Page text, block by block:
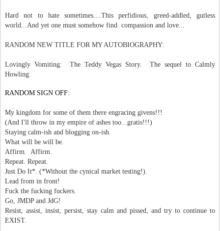
Hard not to hate sometimes....This perfidious, greed-addled, gutless
world...And yet one must somehow find compassion and love...
RANDOM NEW TITLE FOR MY AUTOBIOGRAPHY:
Lovingly Vomiting: The Teddy Vegas Story. The sequel to Calmly
Howling.
RANDOM SIGN OFF:
My kingdom for some of them there engracing givens!!!
(And I'll throw in my empire of ashes too...gratis!!!)
Staying calm-ish and blogging on-ish.
What will be will be.
Affirm. Affirm.
Repeat. Repeat.
Just Do It*. (*Without the cynical market testing!).
Lead from in front!
Fuck the fucking fuckers.
Go, JMDP and JdG!
Resist, assist, insist, persist, stay calm and pissed, and try to continue to
EXIST.